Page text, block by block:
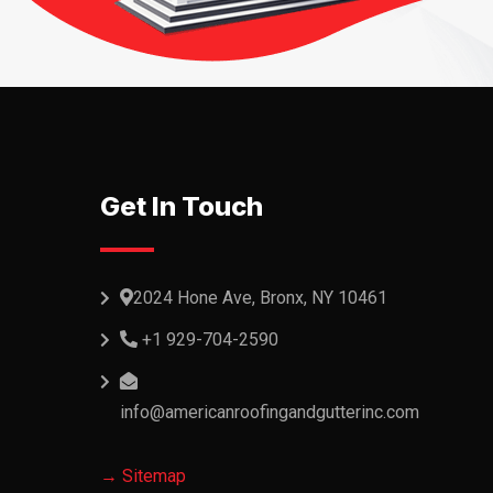
Get In Touch
2024 Hone Ave, Bronx, NY 10461
+1 929-704-2590
info@americanroofingandgutterinc.com
→ Sitemap